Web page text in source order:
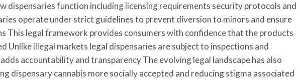
dispensaries function including licensing requirements security protocols and
operate under strict guidelines to prevent diversion to minors and ensure
This legal framework provides consumers with confidence that the products
Unlike illegal markets legal dispensaries are subject to inspections and
accountability and transparency The evolving legal landscape has also
dispensary cannabis more socially accepted and reducing stigma associated